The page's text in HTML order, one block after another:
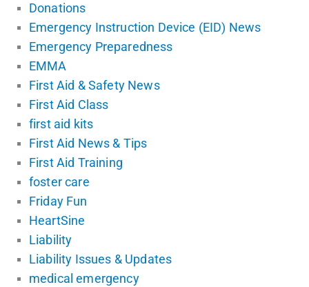
Donations
Emergency Instruction Device (EID) News
Emergency Preparedness
EMMA
First Aid & Safety News
First Aid Class
first aid kits
First Aid News & Tips
First Aid Training
foster care
Friday Fun
HeartSine
Liability
Liability Issues & Updates
medical emergency